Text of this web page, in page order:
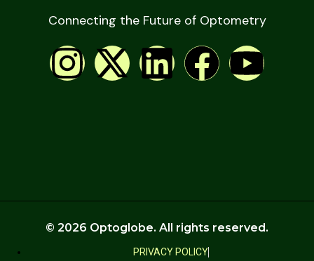
Connecting the Future of Optometry
PRIVACY POLICY
© 2026 Optoglobe. All rights reserved.